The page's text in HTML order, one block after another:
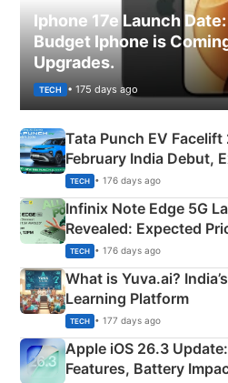
Iphone 17e Launch
Budget Iphone is
Upgrades.
TECH • 175 days ago
Tata Punch EV
February India Debut,
New Features
TECH • 176 days ago
Infinix Note Edge 5G
Revealed: Expected
Details
TECH • 176 days ago
What is Yuva.ai?
Learning Platform
TECH • 177 days ago
Apple iOS 26.3
Features, Battery